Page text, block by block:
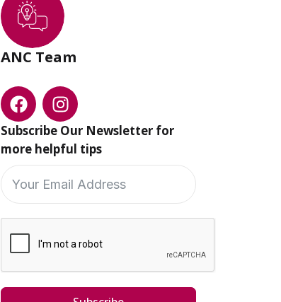
ANC Team
Subscribe Our Newsletter for
more helpful tips